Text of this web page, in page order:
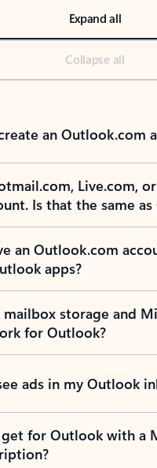
Expand all
Collapse all
an Outlook.com
Live.com,
Is that the same
an Outlook.com
apps?
mailbox storage and
for Outlook?
ads in my Outlook
for Outlook with a